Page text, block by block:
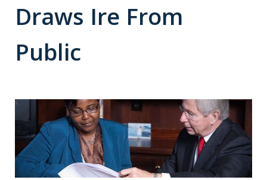
Draws Ire From
Public